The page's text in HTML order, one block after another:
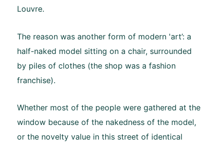
Louvre.
The reason was another form of modern 'art’: a
half-naked model sitting on a chair, surrounded
by piles of clothes (the shop was a fashion
franchise).
Whether most of the people were gathered at the
window because of the nakedness of the model,
or the novelty value in this street of identical